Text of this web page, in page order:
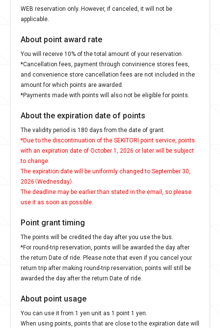
WEB reservation only. However, if canceled, it will not be
applicable.
About point award rate
You will receive 10% of the total amount of your reservation.
*Cancellation fees, payment through convinience stores fees,
and convenience store cancellation fees are not included in the
amount for which points are awarded.
*Payments made with points will also not be eligible for points.
About the expiration date of points
The validity period is 180 days from the date of grant.
*Due to the discontinuation of the SEKITORI point service, points
with an expiration date of October 1, 2026 or later will be subject
to change.
The expiration date will be uniformly changed to September 30,
2026（Wednesday）.
The deadline may be earlier than stated in the email, so please
use it as soon as possible.
Point grant timing
The points will be credited the day after you use the bus.
*For round-trip reservation, points will be awarded the day after
the return Date of ride. Please note that even if you cancel your
return trip after making round-trip reservation, points will still be
awarded the day after the return Date of ride.
About point usage
You can use it from 1 yen unit as 1 point 1 yen.
When using points, points that are close to the expiration date will